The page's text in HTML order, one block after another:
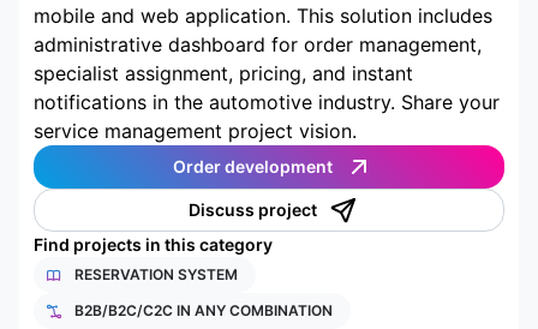
mobile and web application. This solution includes
administrative dashboard for order management,
specialist assignment, pricing, and instant
notifications in the automotive industry. Share your
service management project vision.
Order development
Discuss project
Find projects in this category
RESERVATION SYSTEM
B2B/B2C/C2C IN ANY COMBINATION